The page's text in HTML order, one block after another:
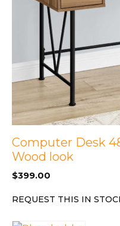
Computer Desk
Wood look
$399.00
REQUEST THIS IN